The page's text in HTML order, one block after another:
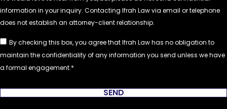
By checking this box, you agree that Ifrah Law has no obligation to
maintain the confidentiality of any information you send unless we have
a formal engagement.
SEND